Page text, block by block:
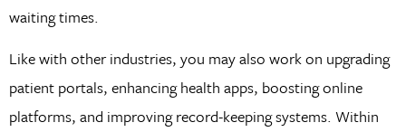
waiting times.
Like with other industries, you may also work on upgrading
patient portals, enhancing health apps, boosting online
platforms, and improving record-keeping systems. Within